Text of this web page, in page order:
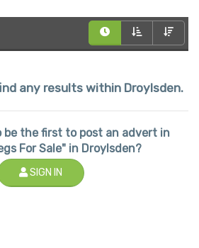
any results within Droylsden.
be the first to post an advert in
For Sale" in Droylsden?
SIGN IN